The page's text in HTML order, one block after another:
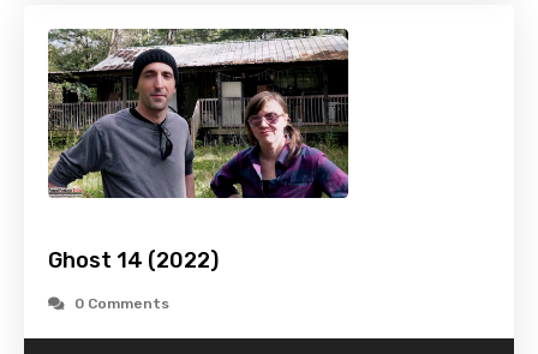
Ghost 14 (2022)
0 Comments